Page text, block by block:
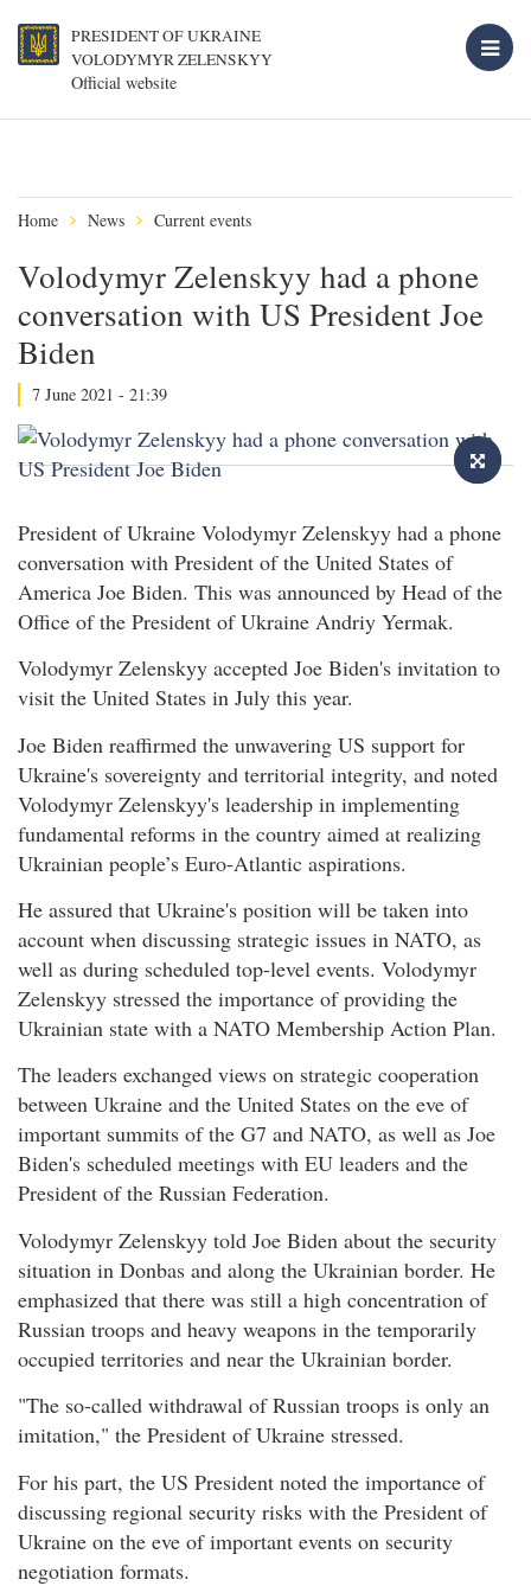
PRESIDENT OF UKRAINE
VOLODYMYR ZELENSKYY
Official website
Home News Current events
Volodymyr Zelenskyy had a phone
conversation with US President Joe
Biden
7 June 2021 - 21:39
President of Ukraine Volodymyr Zelenskyy had a phone
conversation with President of the United States of
America Joe Biden. This was announced by Head of the
Office of the President of Ukraine Andriy Yermak.
Volodymyr Zelenskyy accepted Joe Biden's invitation to
visit the United States in July this year.
Joe Biden reaffirmed the unwavering US support for
Ukraine's sovereignty and territorial integrity, and noted
Volodymyr Zelenskyy's leadership in implementing
fundamental reforms in the country aimed at realizing
Ukrainian people’s Euro-Atlantic aspirations.
He assured that Ukraine's position will be taken into
account when discussing strategic issues in NATO, as
well as during scheduled top-level events. Volodymyr
Zelenskyy stressed the importance of providing the
Ukrainian state with a NATO Membership Action Plan.
The leaders exchanged views on strategic cooperation
between Ukraine and the United States on the eve of
important summits of the G7 and NATO, as well as Joe
Biden's scheduled meetings with EU leaders and the
President of the Russian Federation.
Volodymyr Zelenskyy told Joe Biden about the security
situation in Donbas and along the Ukrainian border. He
emphasized that there was still a high concentration of
Russian troops and heavy weapons in the temporarily
occupied territories and near the Ukrainian border.
"The so-called withdrawal of Russian troops is only an
imitation," the President of Ukraine stressed.
For his part, the US President noted the importance of
discussing regional security risks with the President of
Ukraine on the eve of important events on security
negotiation formats.